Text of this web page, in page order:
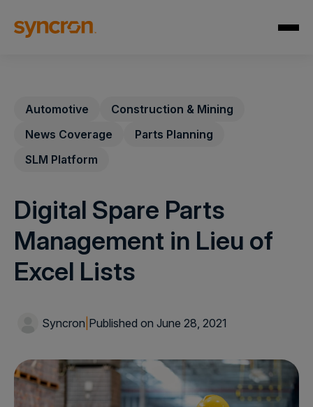
Automotive
Construction & Mining
News Coverage
Parts Planning
SLM Platform
Digital Spare Parts
Management in Lieu of
Excel Lists
Syncron Published on June 28, 2021